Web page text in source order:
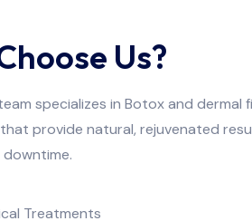
Us?
specializes in Botox and dermal
provide natural, rejuvenated
downtime.
Treatments